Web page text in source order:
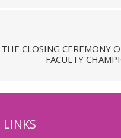
THE CLOSING CEREMONY
FACULTY
LINKS